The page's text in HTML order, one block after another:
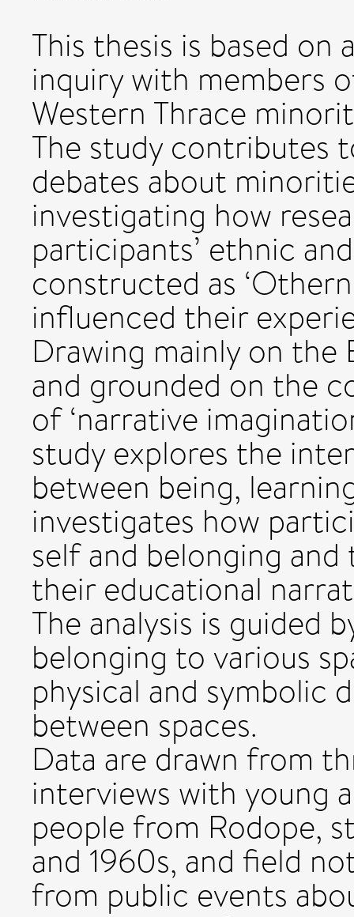
This thesis is based
inquiry with members
Western Thrace
The study contributes
debates about
investigating how
participants’ ethnic
constructed as
influenced their
Drawing mainly on
and grounded on the
of ‘narrative
study explores the
between being,
investigates how
self and belonging
their educational
The analysis is guided
belonging to various
physical and symbolic
between spaces.
Data are drawn from
interviews with young
people from Rodope,
and 1960s, and field
from public events